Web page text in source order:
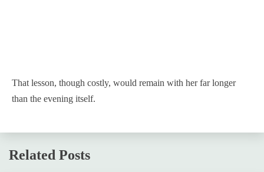
That lesson, though costly, would remain with her far longer
than the evening itself.
Related Posts